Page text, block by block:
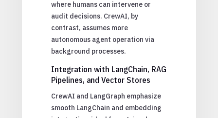
where humans can intervene or
audit decisions. CrewAI, by
contrast, assumes more
autonomous agent operation via
background processes.
Integration with LangChain, RAG
Pipelines, and Vector Stores
CrewAI and LangGraph emphasize
smooth LangChain and embedding